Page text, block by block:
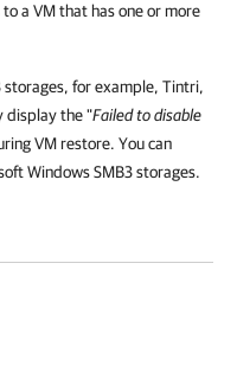
a VM that has one or more
storages, for example, Tintri,
display the "Failed to disable
VM restore. You can
Windows SMB3 storages.